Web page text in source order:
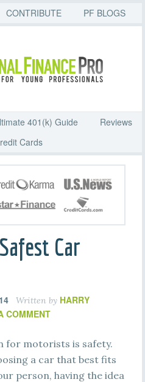
CONTRIBUTE PF BLOGS
401(k) Guide
Reviews
Cards
Car
Written by HARRY
COMMENT
for motorists is safety.
a car that best fits
person, having the idea